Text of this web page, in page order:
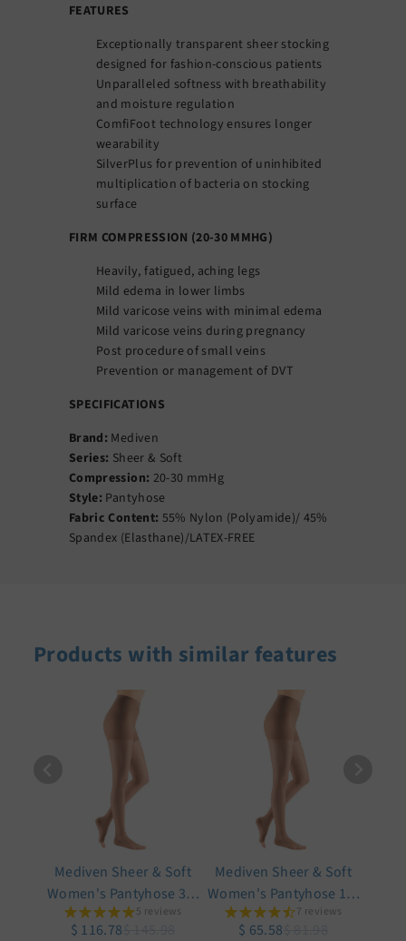
FEATURES
Exceptionally transparent sheer stocking
designed for fashion-conscious patients
Unparalleled softness with breathability
and moisture regulation
ComfiFoot technology ensures longer
wearability
SilverPlus for prevention of uninhibited
multiplication of bacteria on stocking
surface
FIRM COMPRESSION (20-30 MMHG)
Heavily, fatigued, aching legs
Mild edema in lower limbs
Mild varicose veins with minimal edema
Mild varicose veins during pregnancy
Post procedure of small veins
Prevention or management of DVT
SPECIFICATIONS
Brand: Mediven
Series: Sheer & Soft
Compression: 20-30 mmHg
Style: Pantyhose
Fabric Content: 55% Nylon (Polyamide)/ 45%
Spandex (Elasthane)/LATEX-FREE
Products with similar features
Mediven Sheer & Soft
Women's Pantyhose 30-
40 mmHg, Open Toe
5 reviews
$ 116.78
Mediven Sheer & Soft
Women's Pantyhose 15-
20 mmHg, Open Toe
7 reviews
$ 65.58